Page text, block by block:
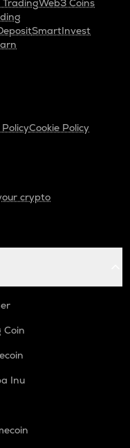
TradingWeb3 Coins
SmartInvest
Cookie Policy
crypto
Coin
Inu